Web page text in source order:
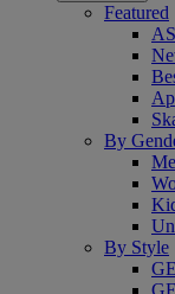
Featured
By
By Style